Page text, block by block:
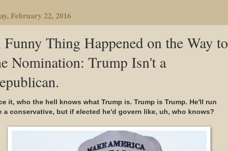
February 22, 2016
Thing Happened on the Way to
Nomination: Trump Isn't a
it, who the hell knows what Trump is. Trump is Trump. He'll run
a conservative, but if elected he'd govern like, uh, who knows?